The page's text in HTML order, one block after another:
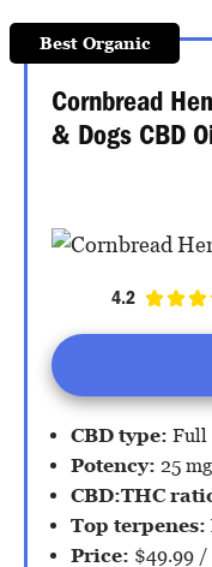
Best Organic
Cornbread
& Dogs CBD
CBD type: Full
Potency: 25
CBD:THC
Top terpenes:
Price: $49.99 /
4.2